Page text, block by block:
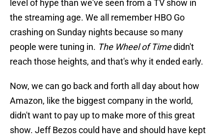
level of hype than we've seen from a TV show in
the streaming age. We all remember HBO Go
crashing on Sunday nights because so many
people were tuning in. The Wheel of Timedidn't
reach those heights, and that's why it ended early.
Now, we can go back and forth all day about how
Amazon, like the biggest company in the world,
didn't want to pay up to make more of this great
show. Jeff Bezos could have and should have kept